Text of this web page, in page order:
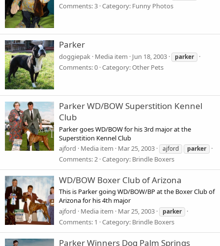
Comments: 3 Category: Funny Photos
Parker
doggiepak Media item Jun 18, 2003 parker
Comments: 0 Category: Other Pets
Parker WD/BOW Superstition Kennel
Club
Parker goes WD/BOW for his 3rd major at the
Superstition Kennel Club
ajford
Media item Mar 25, 2003 ajford parker
Comments: 2 Category: Brindle Boxers
WD/BOW Boxer Club of Arizona
This is Parker going WD/BOW/BP at the Boxer Club of
Arizona for his 4th major
ajford
Media item Mar 25, 2003 parker
Comments: 1 Category: Brindle Boxers
Parker Winners Dog Palm Springs